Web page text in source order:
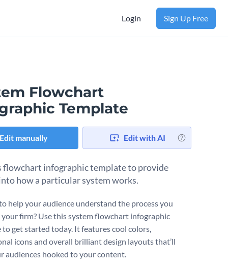
Login Sign Up Free
Flowchart
Template
Edit manually Edit with AI
flowchart infographic template to provide
how a particular system works.
help your audience understand the process you
firm? Use this system flowchart infographic
get started today. It features cool colors,
icons and overall brilliant design layouts that’ll
audiences hooked to your content.